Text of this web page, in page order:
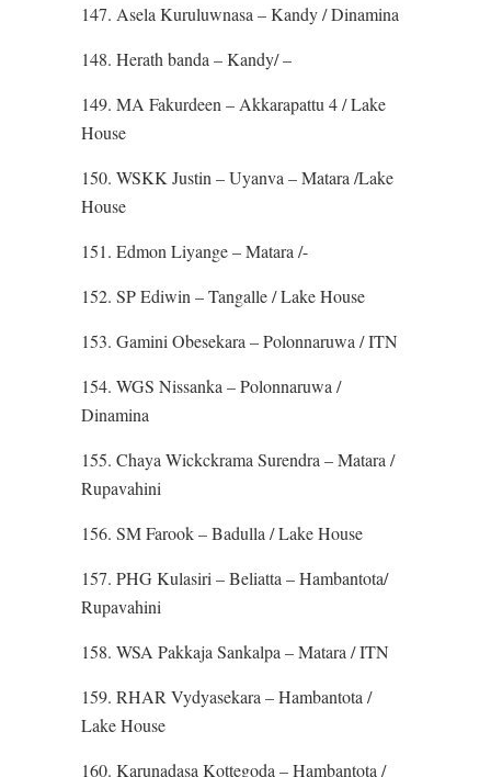
147. Asela Kuruluwnasa – Kandy / Dinamina
148. Herath banda – Kandy/ –
149. MA Fakurdeen – Akkarapattu 4 / Lake
House
150. WSKK Justin – Uyanva – Matara /Lake
House
151. Edmon Liyange – Matara /-
152. SP Ediwin – Tangalle / Lake House
153. Gamini Obesekara – Polonnaruwa / ITN
154. WGS Nissanka – Polonnaruwa /
Dinamina
155. Chaya Wickckrama Surendra – Matara /
Rupavahini
156. SM Farook – Badulla / Lake House
157. PHG Kulasiri – Beliatta – Hambantota/
Rupavahini
158. WSA Pakkaja Sankalpa – Matara / ITN
159. RHAR Vydyasekara – Hambantota /
Lake House
160. Karunadasa Kottegoda – Hambantota /